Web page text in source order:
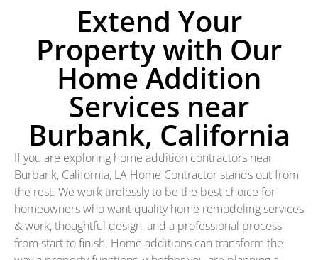
Extend Your
Property with Our
Home Addition
Services near
Burbank, California
If you are exploring home addition contractors near
Burbank, California, LA Home Contractor stands out from
the rest. We work tirelessly to be the best choice for
homeowners who want quality home remodeling services
& work, thoughtful design, and a professional process
from start to finish. Home additions can transform the